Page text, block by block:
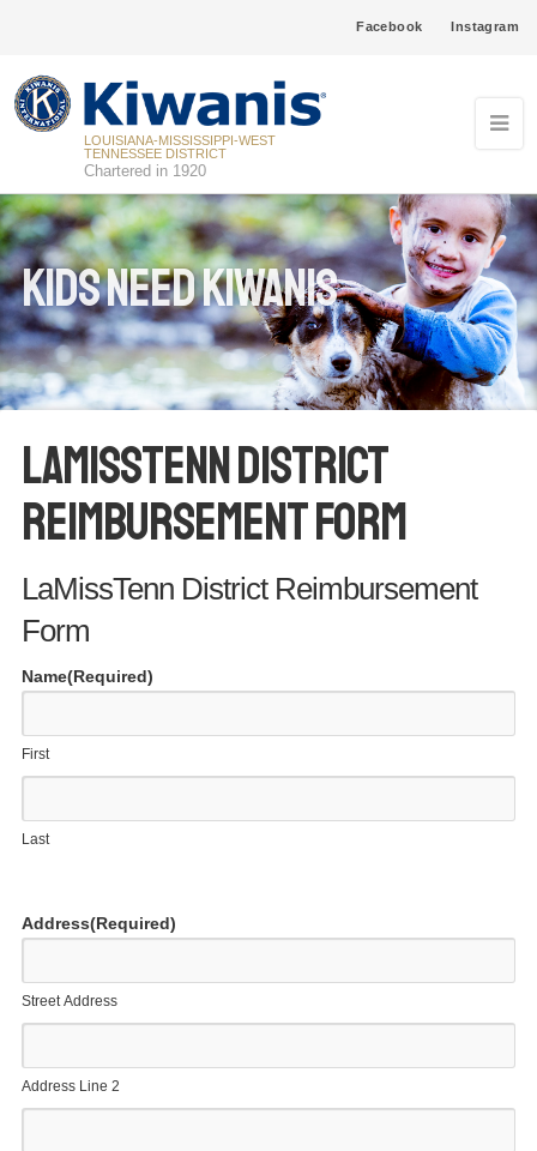
Facebook Instagram
LOUISIANA-MISSISSIPPI-WEST
TENNESSEE DISTRICT
Chartered in 1920
Kids Need Kiwanis
LaMissTenn District
Reimbursement Form
LaMissTenn District Reimbursement
Form
Name(Required)
First
Last
Address(Required)
Street Address
Address Line 2